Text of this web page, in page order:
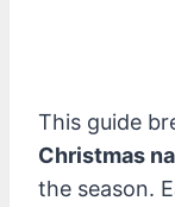
This guide
Christmas
the season.